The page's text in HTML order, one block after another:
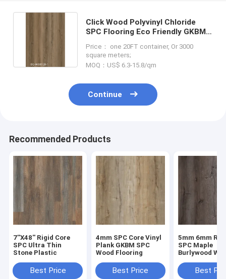
Click Wood Polyvinyl Chloride
SPC Flooring Eco Friendly GKBM
Price： one 20FT container, Or 3000
square meters;
MOQ：US$ 6.3-15.8/qm
Continue
Recommended Products
7''X48'' Rigid Core
SPC Ultra Thin
Stone Plastic
Best Price
4mm SPC Core Vinyl
Plank GKBM SPC
Wood Flooring
Best Price
5mm 6mm
SPC Maple
Burlywood
W40008Best